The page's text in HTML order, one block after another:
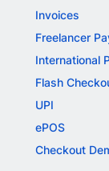
Invoices
Freelancer
International
Flash
UPI
ePOS
Checkout